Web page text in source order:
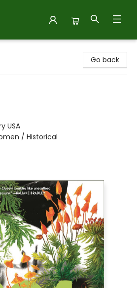
Go back
USA
/ Historical